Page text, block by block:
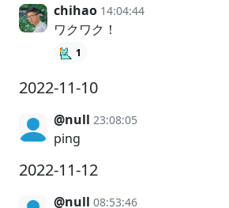
chihao 14:04:44
ワクワク！
1
2022-11-10
@null 23:08:05
ping
2022-11-12
@null 08:53:46